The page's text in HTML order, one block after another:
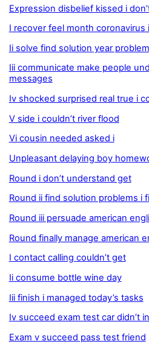
Expression disbelief kissed i
I recover feel month coronavirus
Ii solve find solution year
Iii communicate make people
messages
Iv shocked surprised real true i
V side i couldn’t river flood
Vi cousin needed asked i
Unpleasant delaying boy
Round i don’t understand get
Round ii find solution problems i
Round iii persuade american
Round finally manage american
I contact calling couldn’t get
Ii consume bottle wine day
Iii finish i managed today’s tasks
Iv succeed exam test car didn’t
Exam v succeed pass test friend